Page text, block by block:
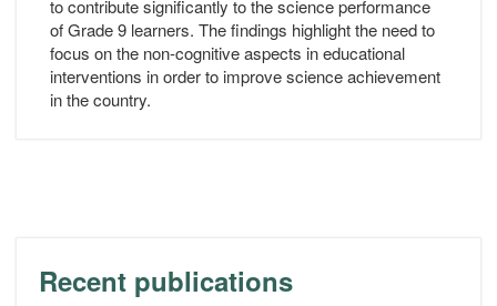
to contribute significantly to the science performance
of Grade 9 learners. The findings highlight the need to
focus on the non-cognitive aspects in educational
interventions in order to improve science achievement
in the country.
Recent publications